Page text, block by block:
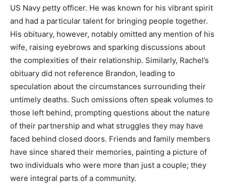
US Navy petty officer. He was known for his vibrant spirit
and had a particular talent for bringing people together.
His obituary, however, notably omitted any mention of his
wife, raising eyebrows and sparking discussions about
the complexities of their relationship. Similarly, Rachel’s
obituary did not reference Brandon, leading to
speculation about the circumstances surrounding their
untimely deaths. Such omissions often speak volumes to
those left behind, prompting questions about the nature
of their partnership and what struggles they may have
faced behind closed doors. Friends and family members
have since shared their memories, painting a picture of
two individuals who were more than just a couple; they
were integral parts of a community.